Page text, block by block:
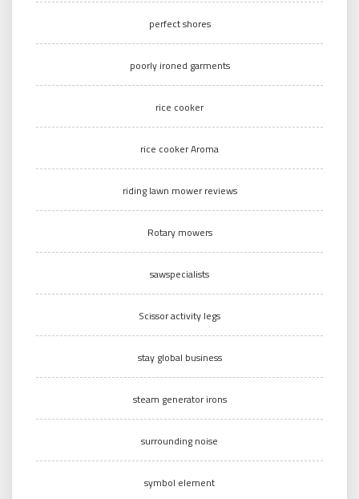
perfect shores
poorly ironed garments
rice cooker
rice cooker Aroma
riding lawn mower reviews
Rotary mowers
sawspecialists
Scissor activity legs
stay global business
steam generator irons
surrounding noise
symbol element